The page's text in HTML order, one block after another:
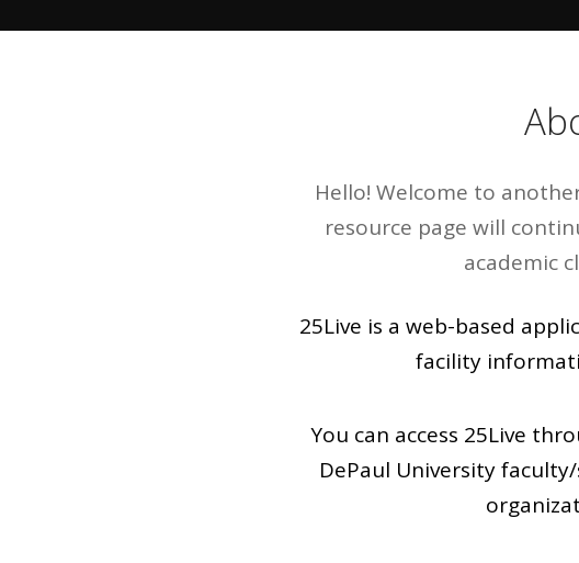
Hello! Welcome to
resource page will
academic
25Live is a web-based
facility
You can access 25Live
DePaul University